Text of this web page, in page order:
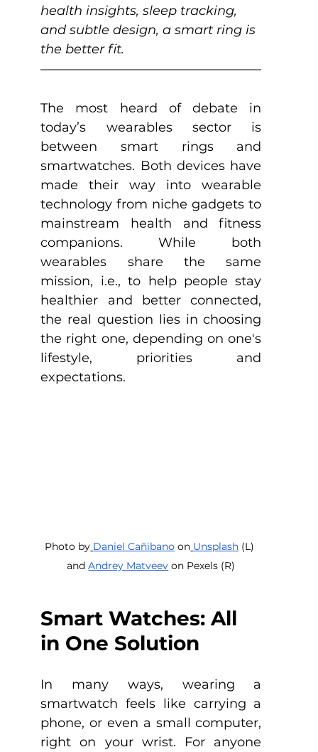
health insights, sleep tracking,
and subtle design, a smart ring is
the better fit.
The most heard of debate in
today’s wearables sector is
between smart rings and
smartwatches. Both devices have
made their way into wearable
technology from niche gadgets to
mainstream health and fitness
companions. While both
wearables share the same
mission, i.e., to help people stay
healthier and better connected,
the real question lies in choosing
the right one, depending on one's
lifestyle, priorities and
expectations.
Photo by Daniel Cañibano on Unsplash (L)
and Andrey Matveev on Pexels (R)
Smart Watches: All
in One Solution
In many ways, wearing a
smartwatch feels like carrying a
phone, or even a small computer,
right on your wrist. For anyone